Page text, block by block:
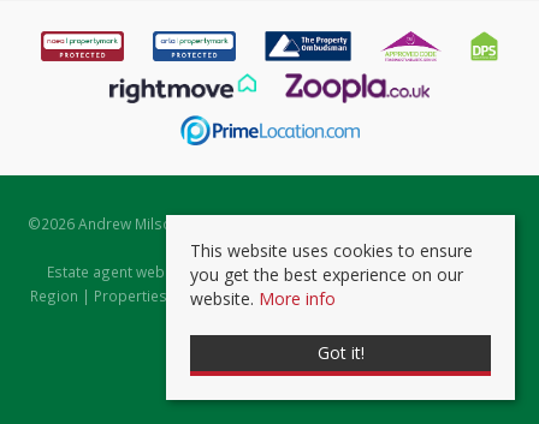
©2026 Andrew Milsom. All rights reserved. | Powered by Expert Agent
Estate Agent Software
Estate agent websitesfrom Expert Agent |Properties for Sale by
Region | Properties to Let by Region|Prviacy & Cookie Policy
This website uses cookies to ensure
you get the best experience on our
website. More info
Got it!